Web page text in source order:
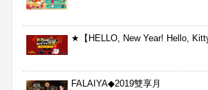
★
★【HELLO, New Year! Hello,
FALAIYA◆2019雙享月